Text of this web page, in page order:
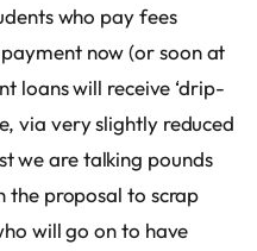
who pay fees
now (or soon at
loans will receive ‘drip-
via very slightly reduced
we are talking pounds
the proposal to scrap
will go on to have